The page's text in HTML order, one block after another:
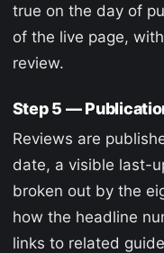
true on the day of
of the live page,
review.
Step 5 —
Reviews are
date, a visible last-
broken out by the
how the headline
links to related